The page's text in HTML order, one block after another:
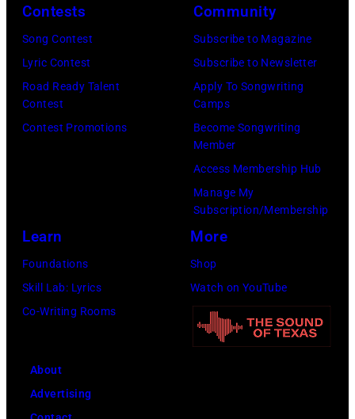
04,
2026
in
Nashville,
(Photo
by
Kempin/Getty
CMA
Fest
Edition
at
on
on
June
Nashville,
Tennessee.
(Photo
Contests
Song Contest
Lyric Contest
Road Ready Talent
Contest
Contest Promotions
Community
Subscribe to Magazine
Subscribe to Newsletter
Apply To Songwriting
Camps
Become Songwriting
Member
Access Membership Hub
Manage My
Subscription/Membership
Learn
Foundations
Skill Lab: Lyrics
Co-Writing Rooms
More
Shop
Watch on YouTube
About
Advertising